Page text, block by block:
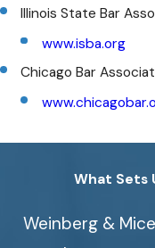
Illinois State Bar
www.isba.org
Chicago Bar
What Sets
Weinberg &